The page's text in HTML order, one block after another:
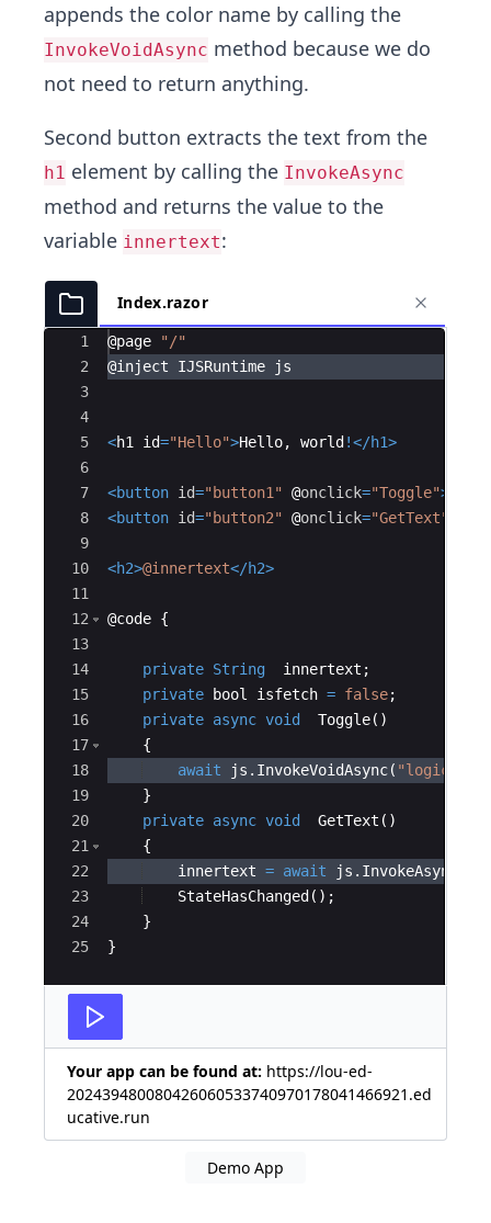
appends the color name by calling the
InvokeVoidAsync method because we do
not need to return anything.
Second button extracts the text from the
h1 element by calling the InvokeAsync
method and returns the value to the
variable innertext:
Index.razor
Ace Editor
1
2
3
4
5
6
7
8
9
10
11
12
13
14
15
16
17
18
19
20
21
22
23
24
25
@page
"/"
@inject IJSRuntime js
<h1 id="Hello">Hello, world !</h1>
<button id="button1" @onclick="Toggle">
<button id="button2" @onclick="GetText"
<h2>@innertext</h2>
@code {
private String innertext ;
private
bool isfetch = false;
private async void Toggle( )
{
await
js . InvokeVoidAsync(
}
private async void GetText ( )
{
innertext = await js . InvokeAsync
StateHasChanged ( ) ;
}
}
Your app can be found at: https://lou-ed-
202439480080426060533740970178041466921.ed
ucative.run
Demo App